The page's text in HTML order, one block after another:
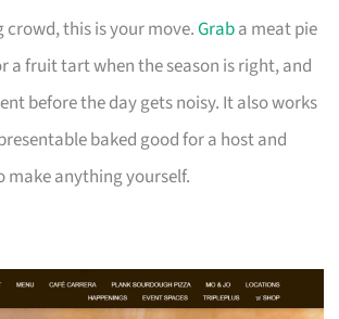
crowd, this is your move.Graba meat pie
a fruit tart when the season is right, and
before the day gets noisy. It also works
baked good for a host and
make anything yourself.